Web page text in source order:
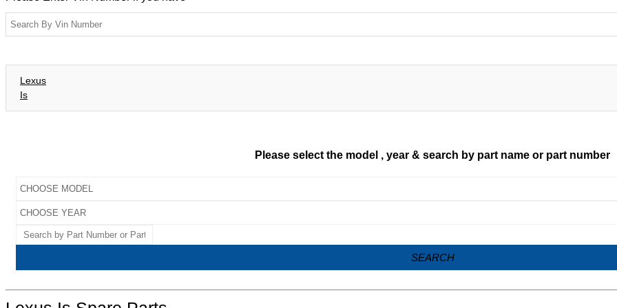
Lexus
Is
Please select the model , year & search by part name or part number
SEARCH